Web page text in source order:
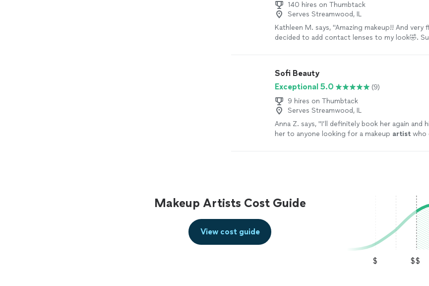
140 hires on Thumbtack
Serves Streamwood, IL
Kathleen M. says, "Amazing makeup!! And very
decided to add contact lenses to my look🤣.
Sofi Beauty
Exceptional 5.0
(9)
9 hires on Thumbtack
Serves Streamwood, IL
Anna Z. says, "I’ll definitely book her again and
her to anyone looking for a makeup artist who
Makeup Artists Cost Guide
$ $$
View cost guide